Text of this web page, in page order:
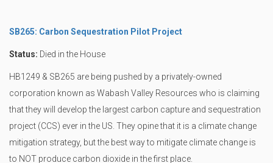
SB265: Carbon Sequestration Pilot Project
Status: Died in the House
HB1249 & SB265 are being pushed by a privately-owned
corporation known as Wabash Valley Resources who is claiming
that they will develop the largest carbon capture and sequestration
project (CCS) ever in the US. They opine that it is a climate change
mitigation strategy, but the best way to mitigate climate change is
to NOT produce carbon dioxide in the first place.